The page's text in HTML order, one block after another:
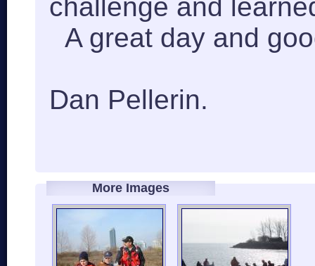
challenge and
A great day and
Dan Pellerin.
More Images